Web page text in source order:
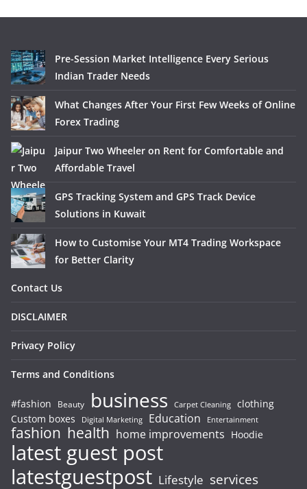
Pre-Session Market Intelligence Every Serious
Indian Trader Needs
What Changes After Your First Few Weeks of Online
Forex Trading
Jaipur Two Wheeler on Rent for Comfortable and
Affordable Travel
GPS Tracking System and GPS Track Device
Solutions in Kuwait
How to Customise Your MT4 Trading Workspace
for Better Clarity
Contact Us
DISCLAIMER
Privacy Policy
Terms and Conditions
#fashion Beauty business Carpet Cleaning clothing
Custom boxes
Digital Marketing Education Entertainment
fashion health home improvements Hoodie
latest guest post
latestguestpost Lifestyle services